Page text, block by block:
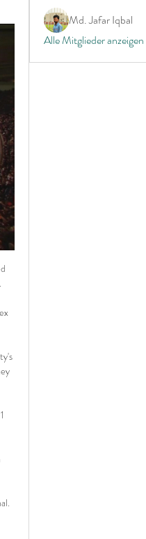
Md. Jafar Iqbal
Alle Mitglieder